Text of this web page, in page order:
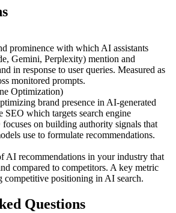
prominence with which AI assistants
Gemini, Perplexity) mention and
in response to user queries. Measured as
monitored prompts.
Optimization)
brand presence in AI-generated
SEO which targets search engine
on building authority signals that
use to formulate recommendations.
AI recommendations in your industry that
compared to competitors. A key metric
competitive positioning in AI search.
Questions